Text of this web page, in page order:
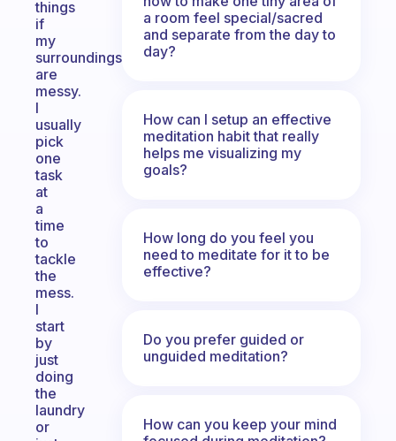
things
if
my
surroundings
are
messy.
I
usually
pick
one
task
at
a
time
to
tackle
the
mess.
I
start
by
just
doing
the
laundry
or
a room feel special/sacred
and separate from the day to
day?
How can I setup an effective
meditation habit that really
helps me visualizing my
goals?
How long do you feel you
need to meditate for it to be
effective?
Do you prefer guided or
unguided meditation?
How can you keep your mind